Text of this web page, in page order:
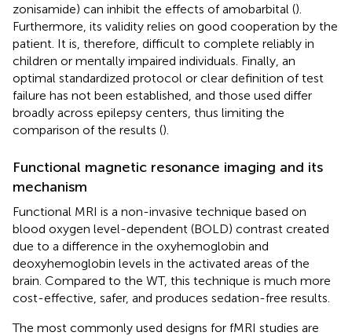
zonisamide) can inhibit the effects of amobarbital ().
Furthermore, its validity relies on good cooperation by the
patient. It is, therefore, difficult to complete reliably in
children or mentally impaired individuals. Finally, an
optimal standardized protocol or clear definition of test
failure has not been established, and those used differ
broadly across epilepsy centers, thus limiting the
comparison of the results ().
Functional magnetic resonance imaging and its
mechanism
Functional MRI is a non-invasive technique based on
blood oxygen level-dependent (BOLD) contrast created
due to a difference in the oxyhemoglobin and
deoxyhemoglobin levels in the activated areas of the
brain. Compared to the WT, this technique is much more
cost-effective, safer, and produces sedation-free results.
The most commonly used designs for fMRI studies are